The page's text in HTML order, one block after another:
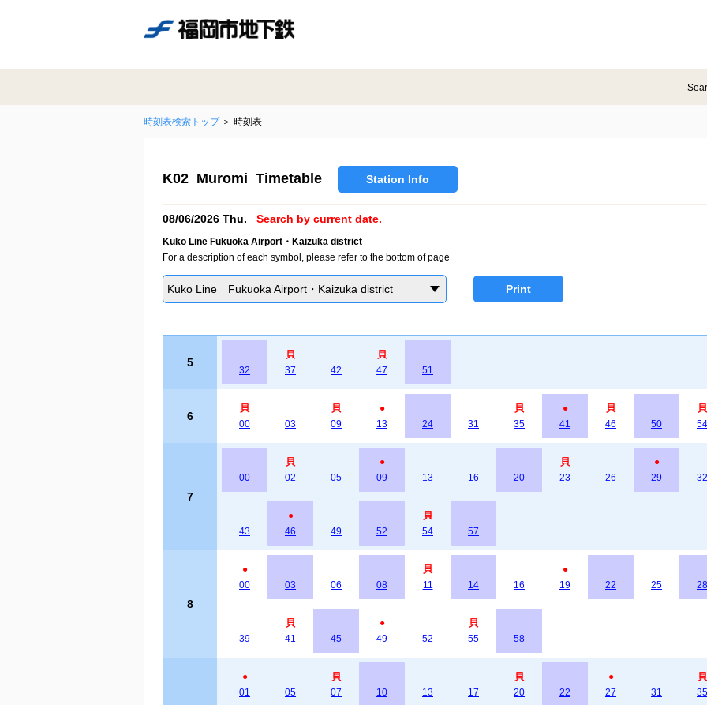
時刻表検索トップ 時刻表
K02 Muromi Timetable Station Info
08/06/2026 Thu. Search by current date.
Kuko Line Fukuoka Airport・Kaizuka district
For a description of each symbol, please refer to the bottom of page
Kuko Line Fukuoka Airport・Kaizuka district Print
5
32
貝
37
42
貝
47
51
6
貝
00
03
貝
09
●
13
24 31
貝
35
●
41
貝
46
50
貝
54
7
00
貝
02
05
●
09
13 16 20
貝
23
26
●
29
32
43
●
46
49 52
貝
54
57
8
●
00
03 06 08
貝
11
14 16
●
19
22 25 28
39
貝
41
45
●
49
52
貝
55
58
●
01
05
貝
07
10 13 17
貝
20
22
●
27
31
貝
35